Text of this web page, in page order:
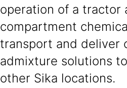
operation of a tractor
compartment
transport and deliver
admixture solutions
other Sika locations.